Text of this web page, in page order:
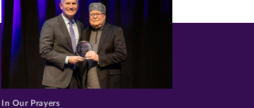
In Our Prayers